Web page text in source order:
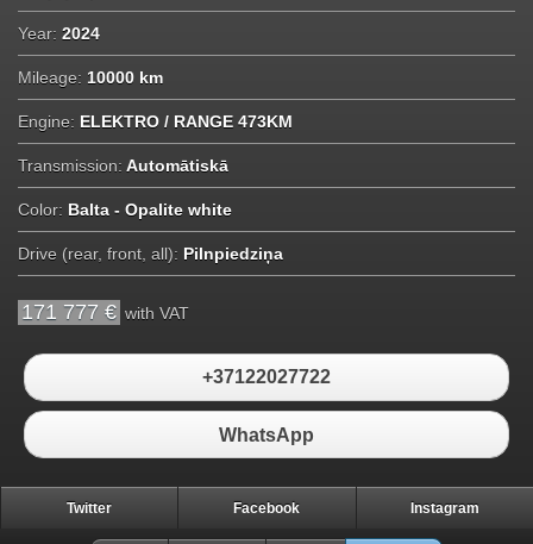
Year: 2024
Mileage: 10000 km
Engine: ELEKTRO / RANGE 473KM
Transmission: Automātiskā
Color: Balta - Opalite white
Drive (rear, front, all): Pilnpiedziņa
171 777 € with VAT
+37122027722
WhatsApp
Twitter Facebook Instagram